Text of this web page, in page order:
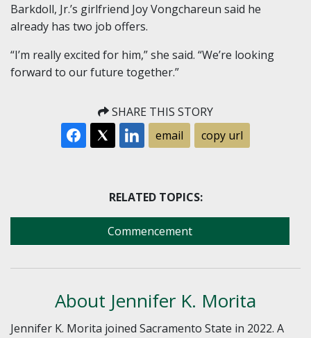
Barkdoll, Jr.’s girlfriend Joy Vongchareun said he
already has two job offers.
“I’m really excited for him,” she said. “We’re looking
forward to our future together.”
SHARE THIS STORY
email
copy url
RELATED TOPICS:
Commencement
About Jennifer K. Morita
Jennifer K. Morita joined Sacramento State in 2022. A